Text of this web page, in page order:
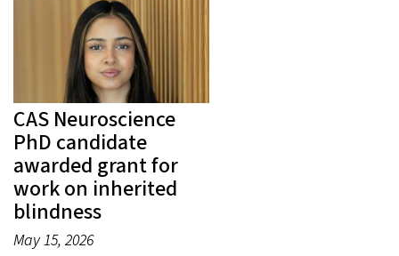
CAS Neuroscience
PhD candidate
awarded grant for
work on inherited
blindness
May 15, 2026